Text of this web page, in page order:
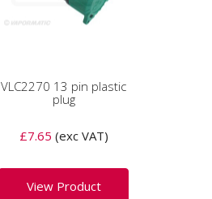
VLC2270 13 pin plastic
plug
£7.65 (exc VAT)
View Product